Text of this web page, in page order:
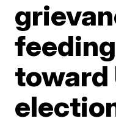
toward